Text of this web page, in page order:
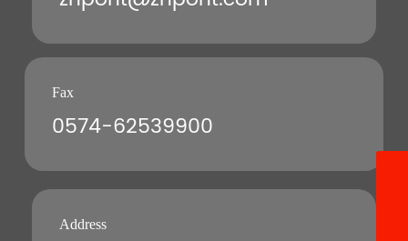
8613396640528
Fax
0574-62539900
Address